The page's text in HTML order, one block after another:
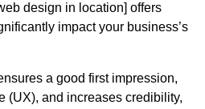
design in location] offers
impact your business’s
a good first impression,
(UX), and increases credibility,